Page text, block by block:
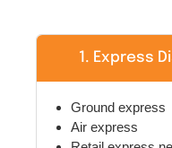
1. Express
Air express
Retail express